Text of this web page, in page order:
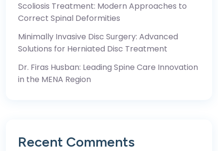
Scoliosis Treatment: Modern Approaches to
Correct Spinal Deformities
Minimally Invasive Disc Surgery: Advanced
Solutions for Herniated Disc Treatment
Dr. Firas Husban: Leading Spine Care Innovation
in the MENA Region
Recent Comments